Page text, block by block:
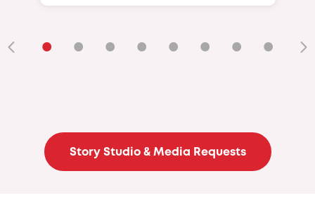
• • • • • • • •
Story Studio & Media Requests